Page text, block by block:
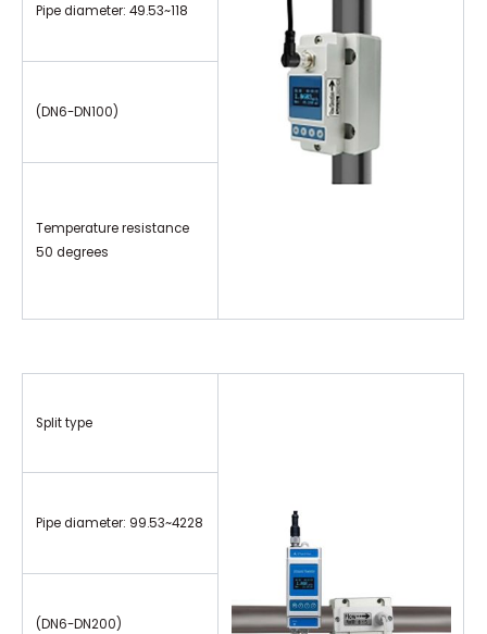
Pipe diameter: 49.53~118
(DN6-DN100)
Temperature resistance
50 degrees
Split type
Pipe diameter: 99.53~4228
(DN6-DN200)